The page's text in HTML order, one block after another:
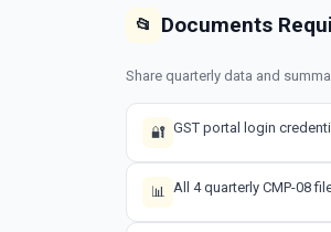
📂 Documents
Share quarterly data and
🔐 GST portal login
📊 All 4 quarterly CMP-08